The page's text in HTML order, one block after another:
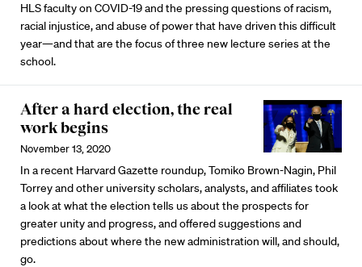
HLS faculty on COVID-19 and the pressing questions of racism,
racial injustice, and abuse of power that have driven this difficult
year—and that are the focus of three new lecture series at the
school.
After a hard election, the real
work begins
November 13, 2020
In a recent Harvard Gazette roundup, Tomiko Brown-Nagin, Phil
Torrey and other university scholars, analysts, and affiliates took
a look at what the election tells us about the prospects for
greater unity and progress, and offered suggestions and
predictions about where the new administration will, and should,
go.